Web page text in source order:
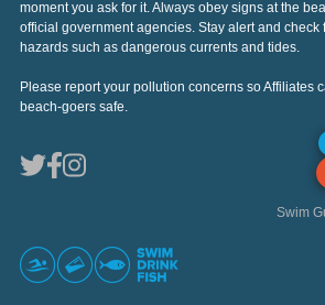
moment you ask for it. Always obey signs at the
official government agencies. Stay alert and check
hazards such as dangerous currents and tides.
Please report your pollution concerns so Affiliates
beach-goers safe.
Swim